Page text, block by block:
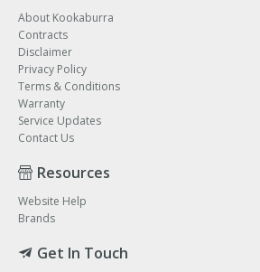
About Kookaburra
Contracts
Disclaimer
Privacy Policy
Terms & Conditions
Warranty
Service Updates
Contact Us
Resources
Website Help
Brands
Get In Touch